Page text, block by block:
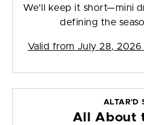
We'll keep it short—mini
defining the
Valid from July 28,
ALTAR'D
All About